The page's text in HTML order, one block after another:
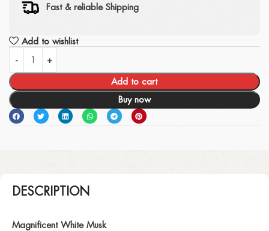
Fast & reliable Shipping
Add to wishlist
Add to cart
Buy now
DESCRIPTION
Magnificent White Musk